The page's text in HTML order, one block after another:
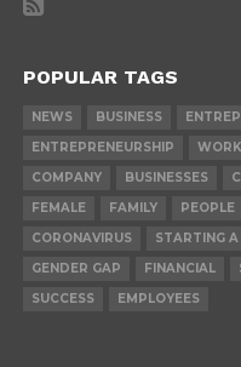
POPULAR TAGS
NEWS BUSINESS
ENTREPRENEURSHIP
WORK
COMPANY
BUSINESSES
FEMALE
FAMILY PEOPLE
CORONAVIRUS
STARTING A
GENDER GAP
FINANCIAL
SUCCESS
EMPLOYEES